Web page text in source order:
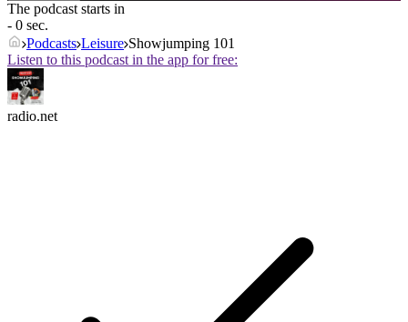
The podcast starts in
- 0 sec.
Podcasts Leisure Showjumping 101
Listen to this podcast in the app for free:
radio.net